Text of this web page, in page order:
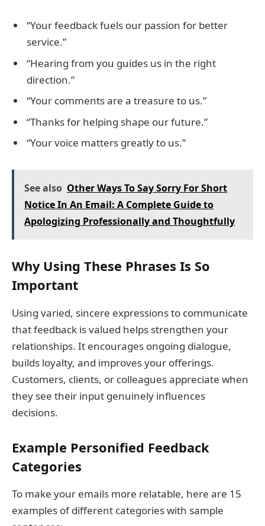
“Your feedback fuels our passion for better
service.”
“Hearing from you guides us in the right
direction.”
“Your comments are a treasure to us.”
“Thanks for helping shape our future.”
“Your voice matters greatly to us.”
See also Other Ways To Say Sorry For Short
Notice In An Email: A Complete Guide to
Apologizing Professionally and Thoughtfully
Why Using These Phrases Is So
Important
Using varied, sincere expressions to communicate
that feedback is valued helps strengthen your
relationships. It encourages ongoing dialogue,
builds loyalty, and improves your offerings.
Customers, clients, or colleagues appreciate when
they see their input genuinely influences
decisions.
Example Personified Feedback
Categories
To make your emails more relatable, here are 15
examples of different categories with sample